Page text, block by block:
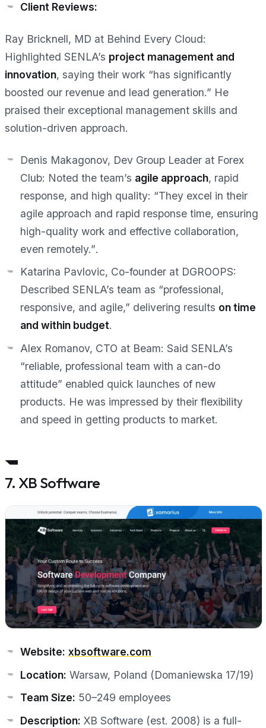
Client Reviews:
Ray Bricknell, MD at Behind Every Cloud:
Highlighted SENLA’s project management and
innovation, saying their work “has significantly
boosted our revenue and lead generation.” He
praised their exceptional management skills and
solution-driven approach.
Denis Makagonov, Dev Group Leader at Forex
Club: Noted the team’s agile approach, rapid
response, and high quality: “They excel in their
agile approach and rapid response time, ensuring
high-quality work and effective collaboration,
even remotely.”.
Katarina Pavlovic, Co-founder at DGROOPS:
Described SENLA’s team as “professional,
responsive, and agile,” delivering results on time
and within budget.
Alex Romanov, CTO at Beam: Said SENLA’s
“reliable, professional team with a can-do
attitude” enabled quick launches of new
products. He was impressed by their flexibility
and speed in getting products to market.
7. XB Software
Website: xbsoftware.com
Location: Warsaw, Poland (Domaniewska 17/19)
Team Size: 50–249 employees
Description: XB Software (est. 2008) is a full-